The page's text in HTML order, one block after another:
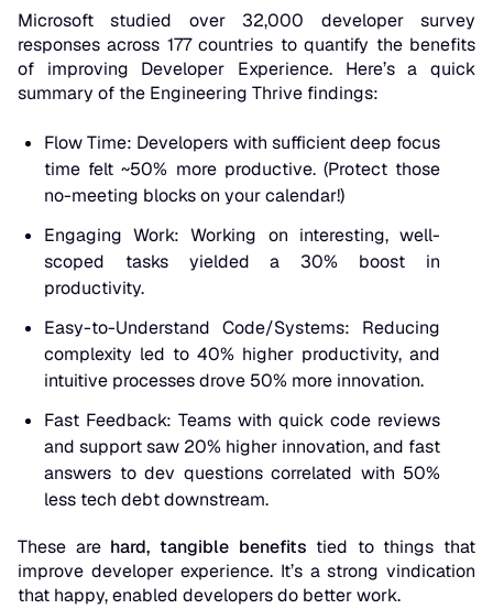
Microsoft studied over 32,000 developer survey
responses across 177 countries to quantify the benefits
of improving Developer Experience. Here’s a quick
summary of the Engineering Thrive findings:
Flow Time: Developers with sufficient deep focus
time felt ~50% more productive. (Protect those
no-meeting blocks on your calendar!)
Engaging Work: Working on interesting, well-
scoped tasks yielded a 30% boost in
productivity.
Easy-to-Understand Code/Systems: Reducing
complexity led to 40% higher productivity, and
intuitive processes drove 50% more innovation.
Fast Feedback: Teams with quick code reviews
and support saw 20% higher innovation, and fast
answers to dev questions correlated with 50%
less tech debtdownstream.
These are hard, tangible benefits tied to things that
improve developer experience. It’s a strong vindication
that happy, enabled developers do better work.